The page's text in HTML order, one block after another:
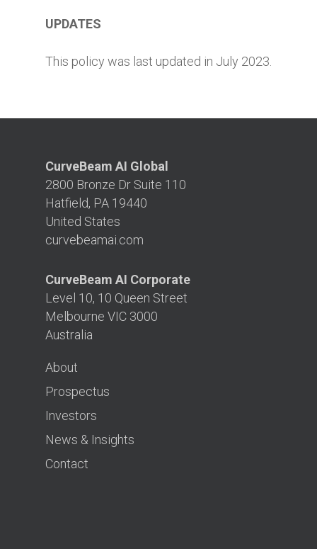
UPDATES
This policy was last updated in July 2023.
CurveBeam AI Global
2800 Bronze Dr Suite 110
Hatfield, PA 19440
United States
curvebeamai.com
CurveBeam AI Corporate
Level 10, 10 Queen Street
Melbourne VIC 3000
Australia
About
Prospectus
Investors
News & Insights
Contact